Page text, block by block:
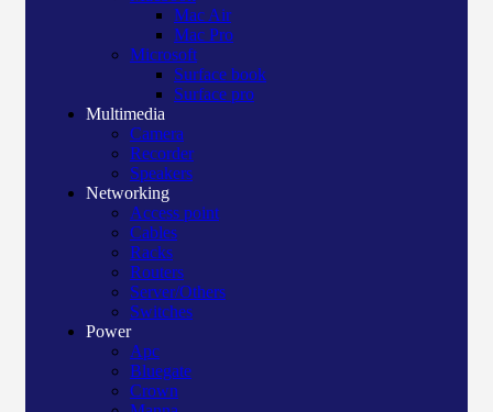
Mac Air
Mac Pro
Microsoft
Surface book
Surface pro
Multimedia
Camera
Recorder
Speakers
Networking
Access point
Cables
Racks
Routers
Server/Others
Switches
Power
Apc
Bluegate
Crown